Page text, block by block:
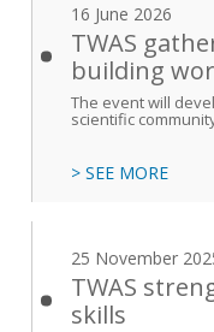
16 June 2026
TWAS
building
The event will
scientific
> SEE MORE
25 November
TWAS
skills